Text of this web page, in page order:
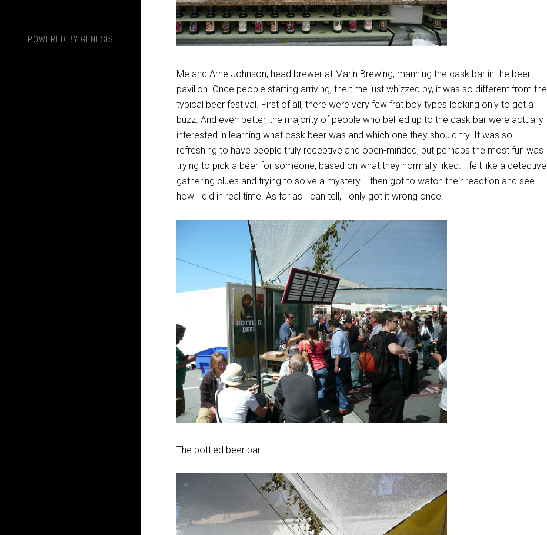
POWERED BY GENESIS
Me and Arne Johnson, head brewer at Marin Brewing, manning the cask bar in the beer
pavilion. Once people starting arriving, the time just whizzed by, it was so different from the
typical beer festival. First of all, there were very few frat boy types looking only to get a
buzz. And even better, the majority of people who bellied up to the cask bar were actually
interested in learning what cask beer was and which one they should try. It was so
refreshing to have people truly receptive and open-minded, but perhaps the most fun was
trying to pick a beer for someone, based on what they normally liked. I felt like a detective
gathering clues and trying to solve a mystery. I then got to watch their reaction and see
how I did in real time. As far as I can tell, I only got it wrong once.
The bottled beer bar.